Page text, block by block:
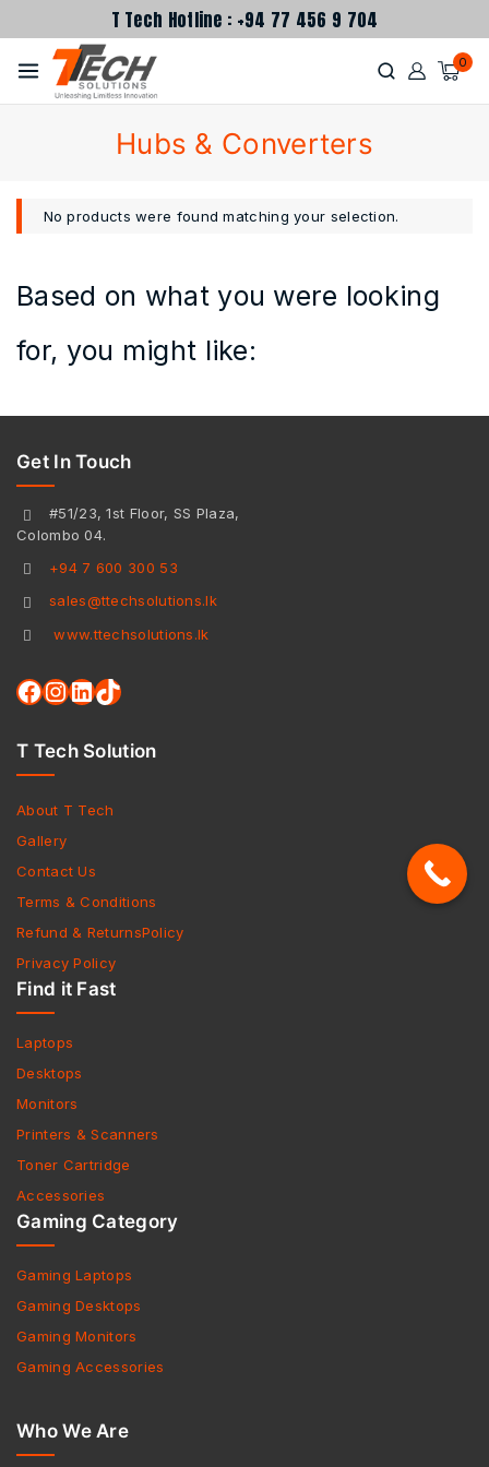
T Tech Hotline : +94 77 456 9 704
0
Hubs & Converters
No products were found matching your selection.
Based on what you were looking
for, you might like:
Get In Touch
#51/23, 1st Floor, SS Plaza,
Colombo 04.
+94 7 600 300 53
sales@ttechsolutions.lk
www.ttechsolutions.lk
T Tech Solution
About T Tech
Gallery
Contact Us
Terms & Conditions
Refund & ReturnsPolicy
Privacy Policy
Find it Fast
Laptops
Desktops
Monitors
Printers & Scanners
Toner Cartridge
Accessories
Gaming Category
Gaming Laptops
Gaming Desktops
Gaming Monitors
Gaming Accessories
Who We Are